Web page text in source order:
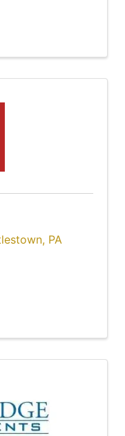
, PA